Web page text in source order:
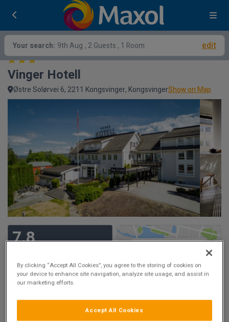
Your search: 9th Aug , 2 Guests , 1 Room edit
Vinger Hotell
Østre Solørvei 6, 2211 Kongsvinger, KongsvingerShow on Map
7.8
6 reviews
Aug
By clicking “Accept All Cookies”, you agree to the storing of cookies on
your device to enhance site navigation, analyze site usage, and assist in
our marketing efforts.
Accept All Cookies